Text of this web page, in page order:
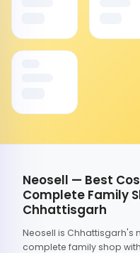
Neosell — Best
Complete Family
Chhattisgarh
Neosell is Chhattisgarh's
complete family shop